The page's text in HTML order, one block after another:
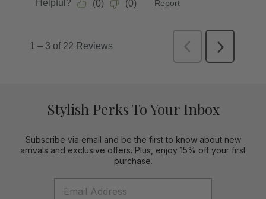
Stylish Perks To Your Inbox
Subscribe via email and be the first to know about new
arrivals and exclusive offers. Plus, enjoy 15% off your first
purchase.